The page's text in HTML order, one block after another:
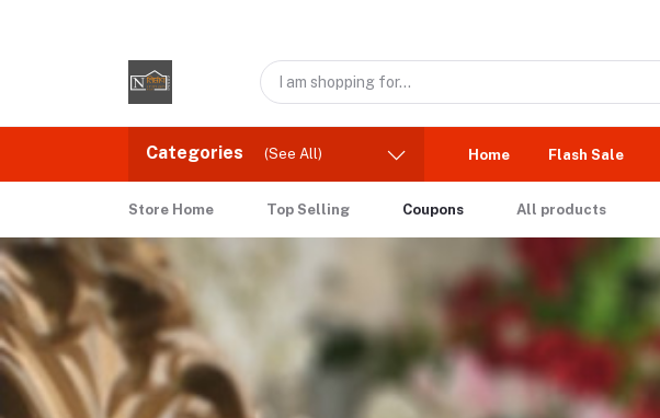
Categories (See All) Home Flash Sale
Store Home Top Selling Coupons All products